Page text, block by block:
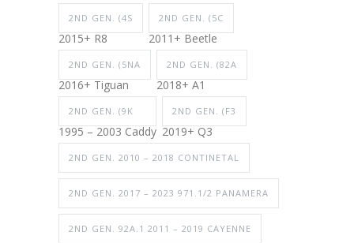
2ND GEN. (4S
2015+ R8
2ND GEN. (5C
2011+ Beetle
2ND GEN. (5NA
2016+ Tiguan
2ND GEN. (82A
2018+ A1
2ND GEN. (9K
1995 – 2003 Caddy
2ND GEN. (F3
2019+ Q3
2ND GEN. 2010 – 2018 CONTINETAL
2ND GEN. 2017 – 2023 971.1/2 PANAMERA
2ND GEN. 92A.1 2011 – 2019 CAYENNE